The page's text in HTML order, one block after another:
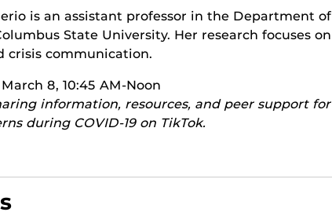
is an assistant professor in the Department of
State University. Her research focuses on
crisis communication.
March 8, 10:45 AM-Noon
information, resources, and peer support for
during COVID-19 on TikTok.